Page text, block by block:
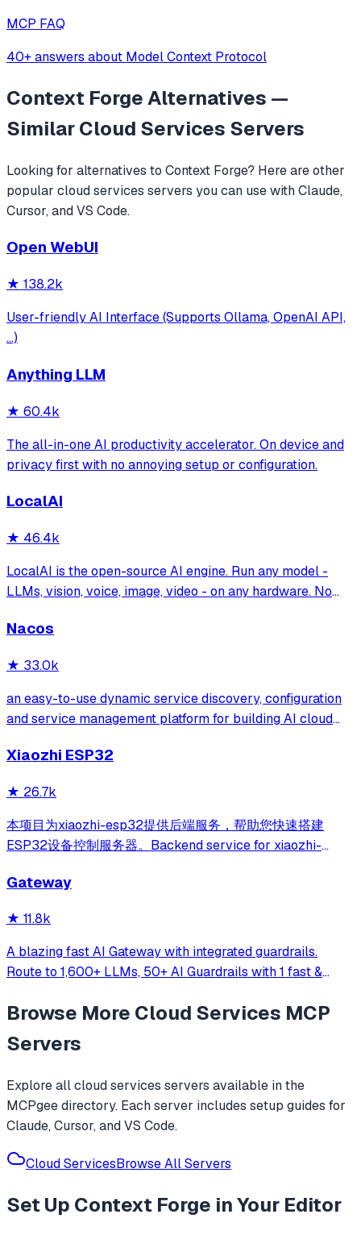
MCP FAQ
40+ answers about Model Context Protocol
Context ForgeAlternatives —
SimilarCloud Services Servers
Looking for alternatives to Context Forge? Here are other
popular cloud services servers you can use with Claude,
Cursor, and VS Code.
Open WebUI
★ 138.2k
User-friendly AI Interface (Supports Ollama, OpenAI API,
...)
Anything LLM
★ 60.4k
The all-in-one AI productivity accelerator. On device and
privacy first with no annoying setup or configuration.
LocalAI
★ 46.4k
LocalAI is the open-source AI engine. Run any model -
LLMs, vision, voice, image, video - on any hardware. No
Nacos
★ 33.0k
an easy-to-use dynamic service discovery, configuration
and service management platform for building AI cloud
Xiaozhi ESP32
★ 26.7k
本项目为xiaozhi-esp32提供后端服务，帮助您快速搭建
ESP32设备控制服务器。Backend service for xiaozhi-
server.
Gateway
★ 11.8k
A blazing fast AI Gateway with integrated guardrails.
Route to 1,600+ LLMs, 50+ AI Guardrails with 1 fast &
Browse More Cloud Services MCP
Servers
Explore allcloud services servers available in the
MCPgee directory. Each server includes setup guides for
Claude, Cursor, and VS Code.
Cloud ServicesBrowse All Servers
Set Up Context Forge in Your Editor